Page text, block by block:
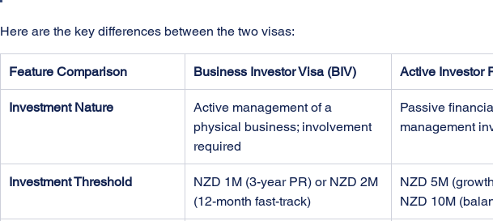
Here are the key differences between the two visas:
Feature Comparison Business Investor Visa (BIV) Active Investor
Investment Nature
Active management of a
physical business; involvement
required
Passive
management
Investment Threshold
NZD 1M (3-year PR) or NZD 2M
(12-month fast-track)
NZD 5M
NZD 10M